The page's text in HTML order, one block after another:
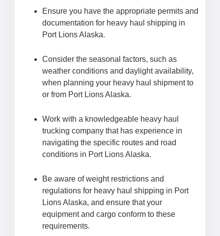
Ensure you have the appropriate permits and
documentation for heavy haul shipping in
Port Lions Alaska.
Consider the seasonal factors, such as
weather conditions and daylight availability,
when planning your heavy haul shipment to
or from Port Lions Alaska.
Work with a knowledgeable heavy haul
trucking company that has experience in
navigating the specific routes and road
conditions in Port Lions Alaska.
Be aware of weight restrictions and
regulations for heavy haul shipping in Port
Lions Alaska, and ensure that your
equipment and cargo conform to these
requirements.